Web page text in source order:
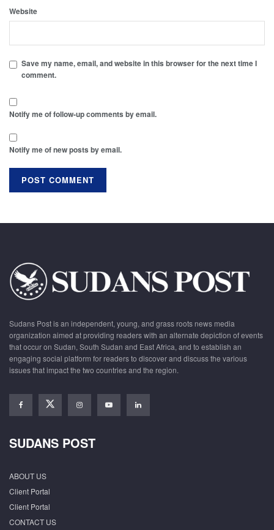
Website
Save my name, email, and website in this browser for the next time I
comment.
Notify me of follow-up comments by email.
Notify me of new posts by email.
Sudans Post is an independent, young, and grass roots news media
organization aimed at providing readers with an alternate depiction of events
that occur on Sudan, South Sudan and East Africa, and to establish an
engaging social platform for readers to discover and discuss the various
issues that impact the two countries and the region.
SUDANS POST
ABOUT US
Client Portal
Client Portal
CONTACT US